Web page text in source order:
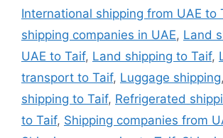
International shipping from UAE to
shipping companies in UAE, Land
UAE to Taif, Land shipping to Taif,
transport to Taif, Luggage shipping,
shipping to Taif, Refrigerated
to Taif, Shipping companies from